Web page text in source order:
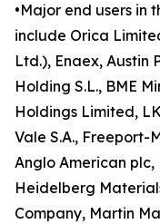
•Major end users in
include Orica
Ltd.), Enaex, Austin
Holding S.L., BME
Holdings Limited,
Vale S.A., Freeport-
Anglo American
Heidelberg
Company, Martin